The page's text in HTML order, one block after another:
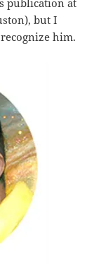
publication at
but I
him.